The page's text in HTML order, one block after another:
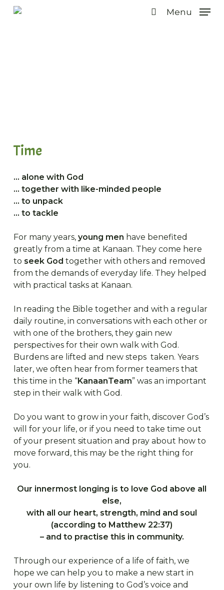
Skip
Menu
Time
… alone with God
… together with like-minded people
… to unpack
… to tackle
For many years, young men have benefited
greatly from a time at Kanaan. They come here
to seek God together with others and removed
from the demands of everyday life. They helped
with practical tasks at Kanaan.
In reading the Bible together and with a regular
daily routine, in conversations with each other or
with one of the brothers, they gain new
perspectives for their own walk with God.
Burdens are lifted and new steps taken. Years
later, we often hear from former teamers that
this time in the “KanaanTeam” was an important
step in their walk with God.
Do you want to grow in your faith, discover God’s
will for your life, or if you need to take time out
of your present situation and pray about how to
move forward, this may be the right thing for
you.
Our innermost longing is to love God above all
else,
with all our heart, strength, mind and soul
(according to Matthew 22:37)
– and to practise this in community.
Through our experience of a life of faith, we
hope we can help you to make a new start in
your own life by listening to God’s voice and